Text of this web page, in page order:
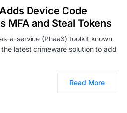
Device Code
MFA and Steal Tokens
a-service (PhaaS) toolkit known
latest crimeware solution to add
Read More